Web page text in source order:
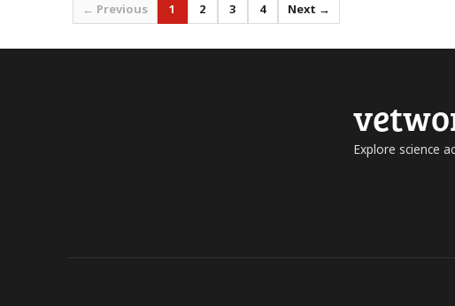
← Previous 1 2 3 4 Next →
Explore science